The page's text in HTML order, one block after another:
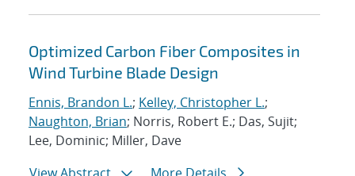
Optimized Carbon Fiber Composites in
Wind Turbine Blade Design
Ennis, Brandon L.; Kelley, Christopher L.;
Naughton, Brian; Norris, Robert E.; Das, Sujit;
Lee, Dominic; Miller, Dave